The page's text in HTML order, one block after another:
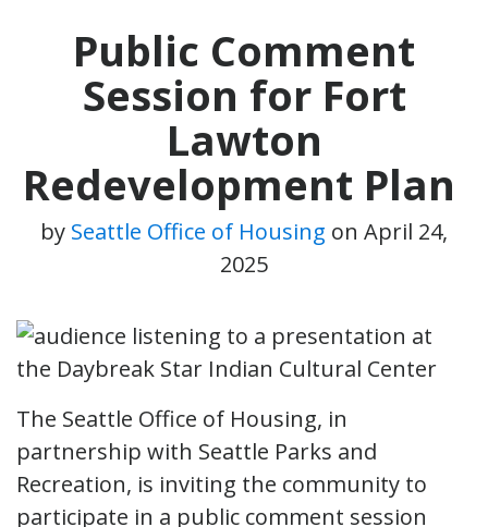
Public Comment
Session for Fort
Lawton
Redevelopment Plan
by Seattle Office of Housing on April 24,
2025
The Seattle Office of Housing, in
partnership with Seattle Parks and
Recreation, is inviting the community to
participate in a public comment session